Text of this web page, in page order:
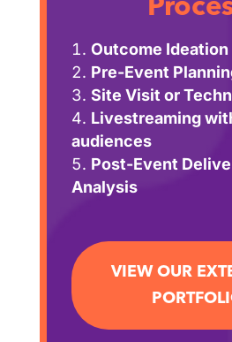
Outcome Ideation
Pre-Event
Site Visit or
Livestreaming
audiences
Post-Event
Analysis
VIEW OUR